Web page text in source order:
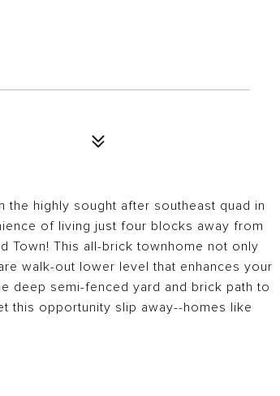
highly sought after southeast quad in
of living just four blocks away from
Town! This all-brick townhome not only
walk-out lower level that enhances your
deep semi-fenced yard and brick path to
this opportunity slip away--homes like